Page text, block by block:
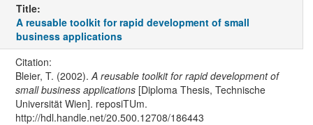
Title:
A reusable toolkit for rapid development of small
business applications
Citation:
Bleier, T. (2002). A reusable toolkit for rapid development of
small business applications[Diploma Thesis, Technische
Universität Wien]. reposiTUm.
http://hdl.handle.net/20.500.12708/186443